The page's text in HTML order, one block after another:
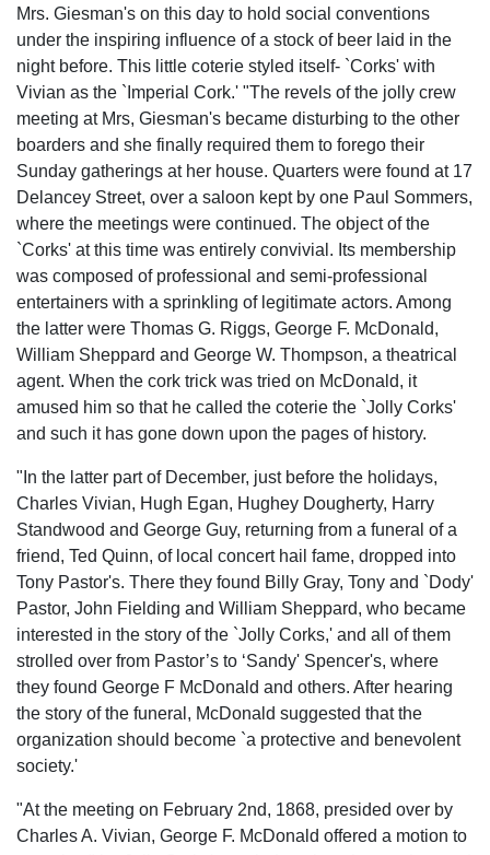
Mrs. Giesman's on this day to hold social conventions
under the inspiring influence of a stock of beer laid in the
night before. This little coterie styled itself- `Corks' with
Vivian as the `Imperial Cork.' "The revels of the jolly crew
meeting at Mrs, Giesman's became disturbing to the other
boarders and she finally required them to forego their
Sunday gatherings at her house. Quarters were found at 17
Delancey Street, over a saloon kept by one Paul Sommers,
where the meetings were continued. The object of the
`Corks' at this time was entirely convivial. Its membership
was composed of professional and semi-professional
entertainers with a sprinkling of legitimate actors. Among
the latter were Thomas G. Riggs, George F. McDonald,
William Sheppard and George W. Thompson, a theatrical
agent. When the cork trick was tried on McDonald, it
amused him so that he called the coterie the `Jolly Corks'
and such it has gone down upon the pages of history.
"In the latter part of December, just before the holidays,
Charles Vivian, Hugh Egan, Hughey Dougherty, Harry
Standwood and George Guy, returning from a funeral of a
friend, Ted Quinn, of local concert hail fame, dropped into
Tony Pastor's. There they found Billy Gray, Tony and `Dody'
Pastor, John Fielding and William Sheppard, who became
interested in the story of the `Jolly Corks,' and all of them
strolled over from Pastor’s to ‘Sandy' Spencer's, where
they found George F McDonald and others. After hearing
the story of the funeral, McDonald suggested that the
organization should become `a protective and benevolent
society.'
"At the meeting on February 2nd, 1868, presided over by
Charles A. Vivian, George F. McDonald offered a motion to